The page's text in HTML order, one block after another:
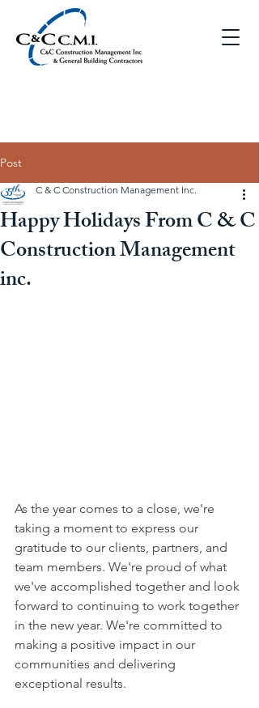
Post
Happy Holidays From C & C
Construction Management
inc.
C & C Construction Management Inc.
As the year comes to a close, we're
taking a moment to express our
gratitude to our clients, partners, and
team members. We're proud of what
we've accomplished together and look
forward to continuing to work together
in the new year. We're committed to
making a positive impact in our
communities and delivering
exceptional results.